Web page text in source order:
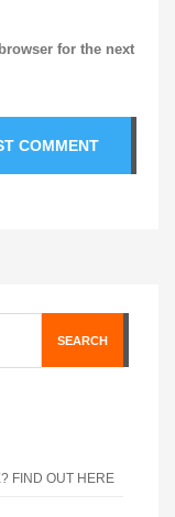
for the next
SEARCH
FIND OUT HERE